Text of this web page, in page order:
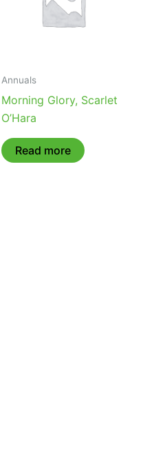
Annuals
Morning Glory, Scarlet
O’Hara
Read more